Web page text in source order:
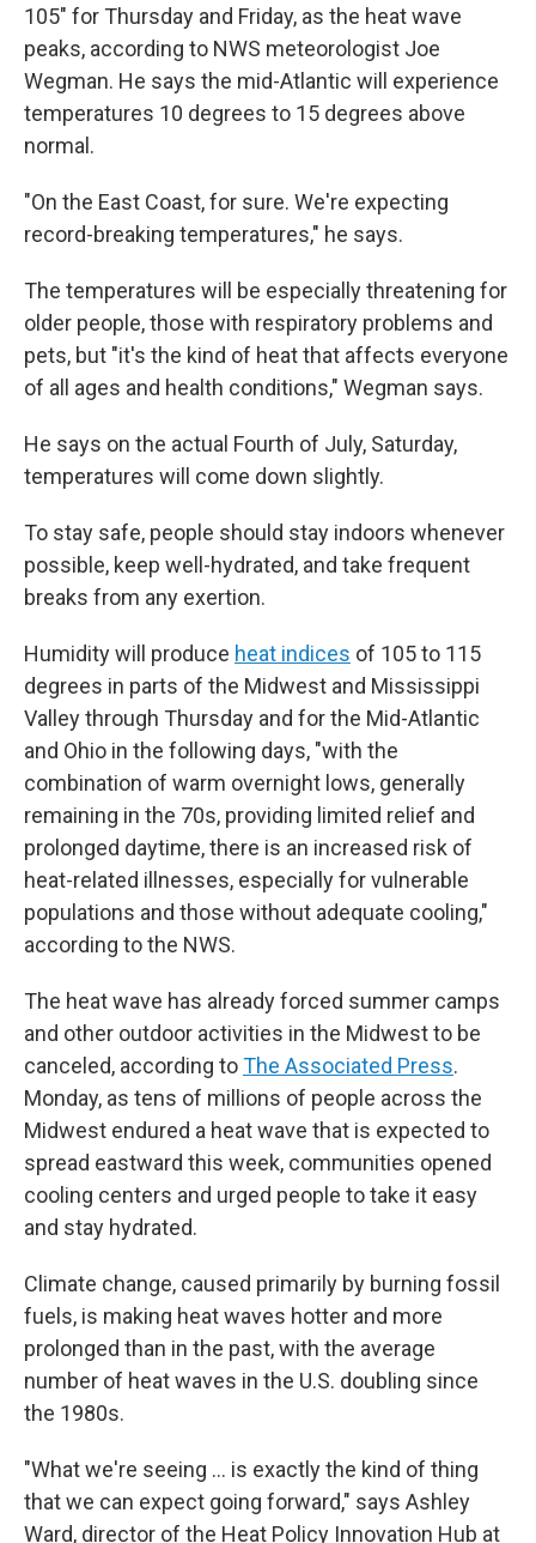
105" for Thursday and Friday, as the heat wave
peaks, according to NWS meteorologist Joe
Wegman. He says the mid-Atlantic will experience
temperatures 10 degrees to 15 degrees above
normal.
"On the East Coast, for sure. We're expecting
record-breaking temperatures," he says.
The temperatures will be especially threatening for
older people, those with respiratory problems and
pets, but "it's the kind of heat that affects everyone
of all ages and health conditions," Wegman says.
He says on the actual Fourth of July, Saturday,
temperatures will come down slightly.
To stay safe, people should stay indoors whenever
possible, keep well-hydrated, and take frequent
breaks from any exertion.
Humidity will produce heat indices of 105 to 115
degrees in parts of the Midwest and Mississippi
Valley through Thursday and for the Mid-Atlantic
and Ohio in the following days, "with the
combination of warm overnight lows, generally
remaining in the 70s, providing limited relief and
prolonged daytime, there is an increased risk of
heat-related illnesses, especially for vulnerable
populations and those without adequate cooling,"
according to the NWS.
The heat wave has already forced summer camps
and other outdoor activities in the Midwest to be
canceled, according toThe Associated Press.
Monday, as tens of millions of people across the
Midwest endured a heat wave that is expected to
spread eastward this week, communities opened
cooling centers and urged people to take it easy
and stay hydrated.
Climate change, caused primarily by burning fossil
fuels, is making heat waves hotter and more
prolonged than in the past, with the average
number of heat waves in the U.S. doubling since
the 1980s.
"What we're seeing ... is exactly the kind of thing
that we can expect going forward," says Ashley
Ward, director of the Heat Policy Innovation Hub at